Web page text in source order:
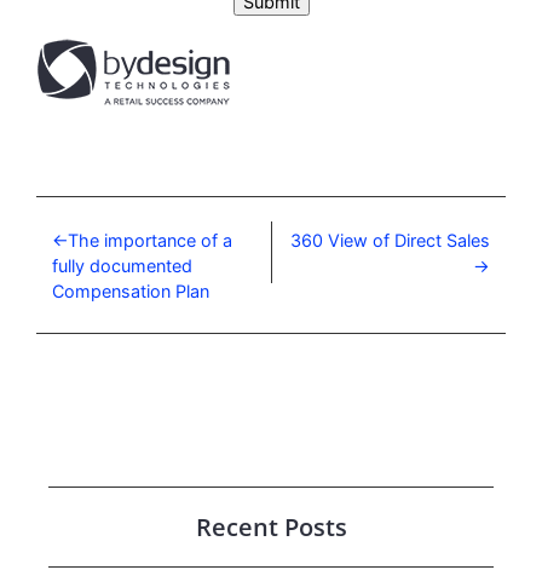
The importance of a
fully documented
Compensation Plan
360 View of Direct Sales
Recent Posts